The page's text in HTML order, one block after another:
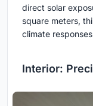
direct solar
square meters,
climate
Interior: